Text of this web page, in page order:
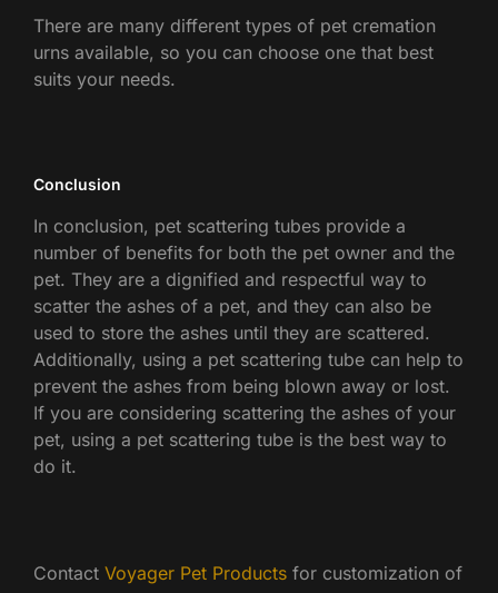
There are many different types of pet cremation
urns available, so you can choose one that best
suits your needs.
Conclusion
In conclusion, pet scattering tubes provide a
number of benefits for both the pet owner and the
pet. They are a dignified and respectful way to
scatter the ashes of a pet, and they can also be
used to store the ashes until they are scattered.
Additionally, using a pet scattering tube can help to
prevent the ashes from being blown away or lost.
If you are considering scattering the ashes of your
pet, using a pet scattering tube is the best way to
do it.
Contact Voyager Pet Products for customization of